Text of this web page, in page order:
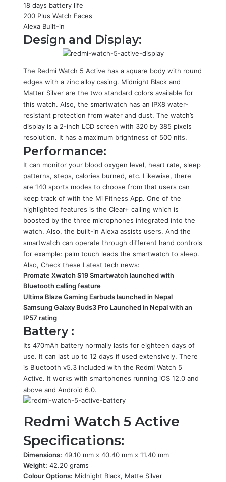
18 days battery life
200 Plus Watch Faces
Alexa Built-in
Design and Display:
The Redmi Watch 5 Active has a square body with round
edges with a zinc alloy casing. Midnight Black and
Matter Silver are the two standard colors available for
this watch. Also, the smartwatch has an IPX8 water-
resistant protection from water and dust. The watch’s
display is a 2-inch LCD screen with 320 by 385 pixels
resolution. It has a maximum brightness of 500 nits.
Performance:
It can monitor your blood oxygen level, heart rate, sleep
patterns, steps, calories burned, etc. Likewise, there
are 140 sports modes to choose from that users can
keep track of with the Mi Fitness App. One of the
highlighted features is the Clear+ calling which is
boosted by the three microphones integrated into the
watch. Also, the built-in Alexa assists users. And the
smartwatch can operate through different hand controls
for example: palm touch leads the smartwatch to sleep.
Also, Check these Latest tech news:
Promate Xwatch S19 Smartwatch launched with
Bluetooth calling feature
Ultima Blaze Gaming Earbuds launched in Nepal
Samsung Galaxy Buds3 Pro Launched in Nepal with an
IP57 rating
Battery :
Its 470mAh battery normally lasts for eighteen days of
use. It can last up to 12 days if used extensively. There
is Bluetooth v5.3 included with the Redmi Watch 5
Active. It works with smartphones running iOS 12.0 and
above and Android 6.0.
Redmi Watch 5 Active
Specifications:
Dimensions: 49.10 mm x 40.40 mm x 11.40 mm
Weight: 42.20 grams
Colour Options: Midnight Black, Matte Silver